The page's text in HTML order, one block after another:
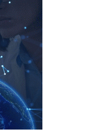
95 per cent of
before it becomes final.
at Johnson & Johnson,
that the company was
to a close.
would have ultimately
has in the vast majority of
the company to put this